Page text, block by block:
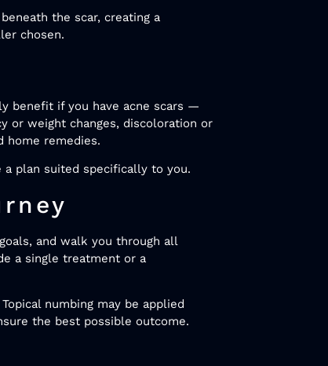
the scar, creating a
chosen.
benefit if you have acne scars —
or weight changes, discoloration or
home remedies.
plan suited specifically to you.
and walk you through all
a single treatment or a
numbing may be applied
the best possible outcome.